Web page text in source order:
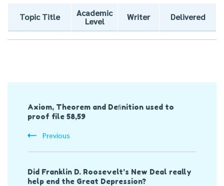
Topic Title
Academic
Level
Writer Delivered
Navigation
Axiom, Theorem and Deﬁnition used to
proof file 58,59
Previous
Did Franklin D. Roosevelt’s New Deal really
help end the Great Depression?